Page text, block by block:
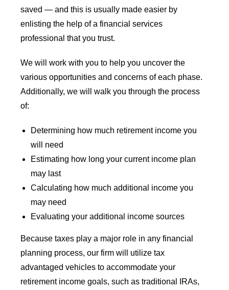
saved — and this is usually made easier by
enlisting the help of a financial services
professional that you trust.
We will work with you to help you uncover the
various opportunities and concerns of each phase.
Additionally, we will walk you through the process
of:
Determining how much retirement income you
will need
Estimating how long your current income plan
may last
Calculating how much additional income you
may need
Evaluating your additional income sources
Because taxes play a major role in any financial
planning process, our firm will utilize tax
advantaged vehicles to accommodate your
retirement income goals, such as traditional IRAs,